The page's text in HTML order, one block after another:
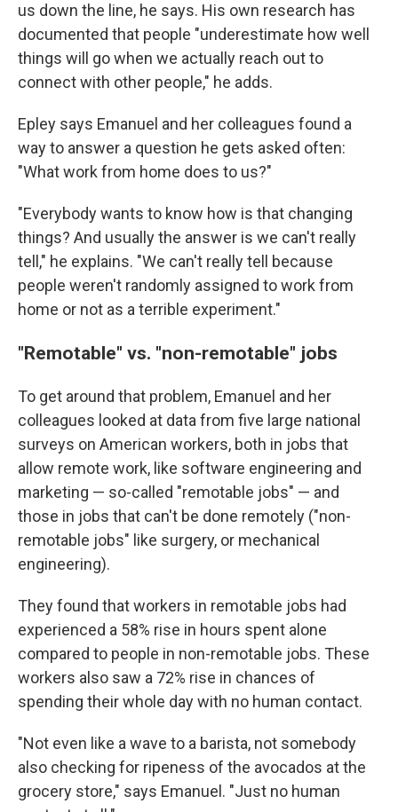
us down the line, he says. His own research has
documented that people "underestimate how well
things will go when we actually reach out to
connect with other people," he adds.
Epley says Emanuel and her colleagues found a
way to answer a question he gets asked often:
"What work from home does to us?"
"Everybody wants to know how is that changing
things? And usually the answer is we can't really
tell," he explains. "We can't really tell because
people weren't randomly assigned to work from
home or not as a terrible experiment."
"Remotable" vs. "non-remotable" jobs
To get around that problem, Emanuel and her
colleagues looked at data from five large national
surveys on American workers, both in jobs that
allow remote work, like software engineering and
marketing — so-called "remotable jobs" — and
those in jobs that can't be done remotely ("non-
remotable jobs" like surgery, or mechanical
engineering).
They found that workers in remotable jobs had
experienced a 58% rise in hours spent alone
compared to people in non-remotable jobs. These
workers also saw a 72% rise in chances of
spending their whole day with no human contact.
"Not even like a wave to a barista, not somebody
also checking for ripeness of the avocados at the
grocery store," says Emanuel. "Just no human